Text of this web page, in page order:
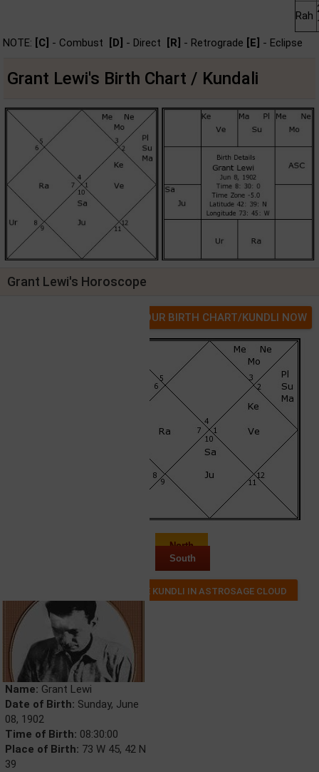
Rah
NOTE: [C] - Combust [D] - Direct [R] - Retrograde [E] - Eclipse
Grant Lewi's Birth Chart / Kundali
Grant Lewi's Horoscope
GET YOUR BIRTH CHART/KUNDLI NOW
North
South
Name: Grant Lewi
Date of Birth: Sunday, June
08, 1902
Time of Birth: 08:30:00
Place of Birth: 73 W 45, 42 N
39